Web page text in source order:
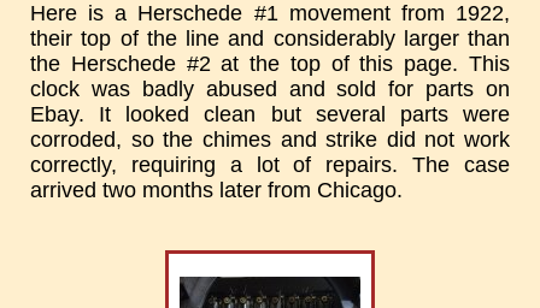
Here is a Herschede #1 movement from 1922,
their top of the line and considerably larger than
the Herschede #2 at the top of this page. This
clock was badly abused and sold for parts on
Ebay. It looked clean but several parts were
corroded, so the chimes and strike did not work
correctly, requiring a lot of repairs. The case
arrived two months later from Chicago.